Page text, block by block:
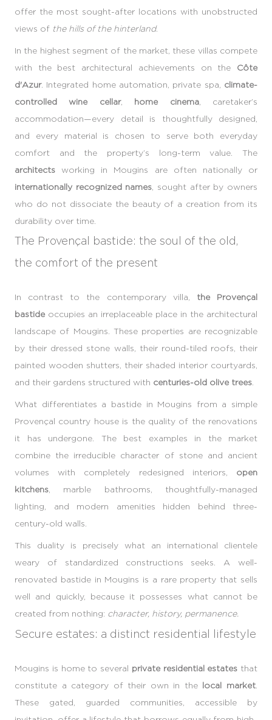
offer the most sought-after locations with unobstructed
views of the hills of the hinterland.
In the highest segment of the market, these villas compete
with the best architectural achievements on the Côte
d'Azur. Integrated home automation, private spa, climate-
controlled wine cellar, home cinema, caretaker’s
accommodation—every detail is thoughtfully designed,
and every material is chosen to serve both everyday
comfort and the property’s long-term value. The
architects working in Mougins are often nationally or
internationally recognized names , sought after by owners
who do not dissociate the beauty of a creation from its
durability over time.
The Provençal bastide: the soul of the old,
the comfort of the present
In contrast to the contemporary villa, the Provençal
bastide occupies an irreplaceable place in the architectural
landscape of Mougins. These properties are recognizable
by their dressed stone walls, their round-tiled roofs, their
painted wooden shutters, their shaded interior courtyards,
and their gardens structured with centuries-old olive trees
What differentiates a bastide in Mougins from a simple
Provençal country house is the quality of the renovations
it has undergone. The best examples in the market
combine the irreducible character of stone and ancient
volumes with completely redesigned interiors, open
kitchens , marble bathrooms, thoughtfully-managed
lighting, and modern amenities hidden behind three-
century-old walls.
This duality is precisely what an international clientele
weary of standardized constructions seeks. A well-
renovated bastide in Mougins is a rare property that sells
well and quickly, because it possesses what cannot be
created from nothing: character, history, permanence.
Secure estates: a distinct residential lifestyle
Mougins is home to several private residential estates that
constitute a category of their own in the local market
These gated, guarded communities, accessible by